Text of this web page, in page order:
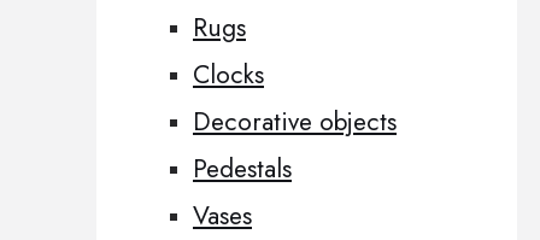
Rugs
Clocks
Decorative objects
Pedestals
Vases